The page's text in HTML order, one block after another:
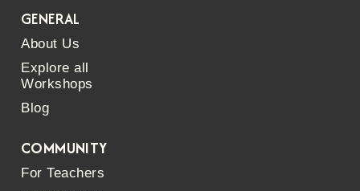
GENERAL
About Us
Explore all
Workshops
Blog
COMMUNITY
For Teachers